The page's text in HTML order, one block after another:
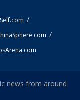
news from around